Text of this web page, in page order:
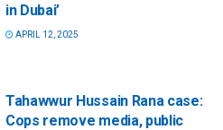
in Dubai’
APRIL 12, 2025
Tahawwur Hussain Rana case:
Cops remove media, public